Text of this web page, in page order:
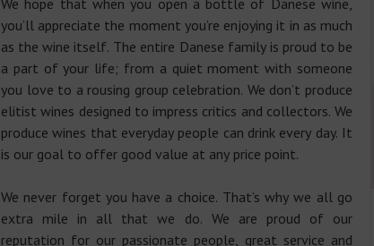
We hope that when you open a bottle of Danese wine,
you’ll appreciate the moment you’re enjoying it in as much
as the wine itself. The entire Danese family is proud to be
a part of your life; from a quiet moment with someone
you love to a rousing group celebration. We don’t produce
elitist wines designed to impress critics and collectors. We
produce wines that everyday people can drink every day. It
is our goal to offer good value at any price point.
We never forget you have a choice. That’s why we all go
extra mile in all that we do. We are proud of our
reputation for our passionate people, great service and